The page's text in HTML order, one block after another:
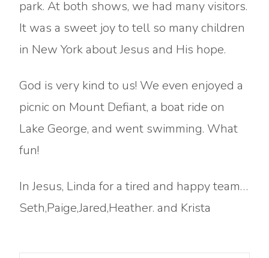
park. At both shows, we had many visitors.
It was a sweet joy to tell so many children
in New York about Jesus and His hope.
God is very kind to us! We even enjoyed a
picnic on Mount Defiant, a boat ride on
Lake George, and went swimming. What
fun!
In Jesus, Linda for a tired and happy team…
Seth,Paige,Jared,Heather. and Krista